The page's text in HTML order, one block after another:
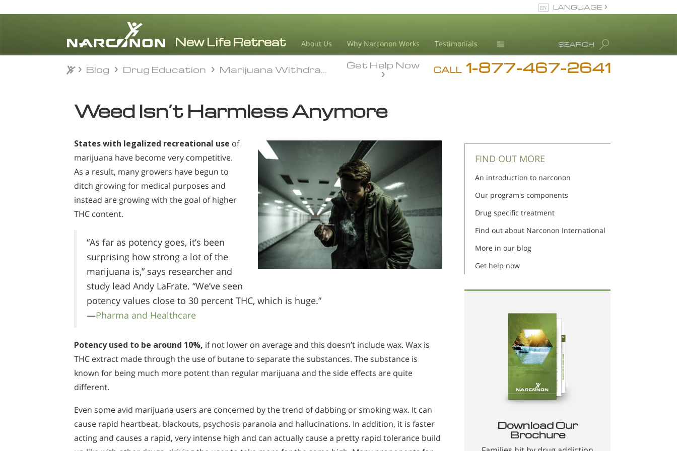
About Us Why Narconon Works Testimonials
Addiction
⨯
SEARCH
LANGUAGE
CALL 1-877-467-2641
Get Help Now
Blog Drug Education Marijuana Withdrawal
Weed Isn’t Harmless Anymore
States with legalized recreational use of
marijuana have become very competitive.
As a result, many growers have begun to
ditch growing for medical purposes and
instead are growing with the goal of higher
THC content.
“As far as potency goes, it’s been
surprising how strong a lot of the
marijuana is,” says researcher and
study lead Andy LaFrate. “We’ve seen
potency values close to 30 percent THC, which is huge.”
—Pharma and Healthcare
Potency used to be around 10%, if not lower on average and this doesn’t include wax. Wax is
THC extract made through the use of butane to separate the substances. The substance is
known for being much more potent than regular marijuana and the side effects are quite
different.
Even some avid marijuana users are concerned by the trend of dabbing or smoking wax. It can
cause rapid heartbeat, blackouts, psychosis paranoia and hallucinations. In addition, it is faster
acting and causes a rapid, very intense high and can actually cause a pretty rapid tolerance build
FIND OUT MORE
An introduction to narconon
Our program's components
Drug specific treatment
Find out about Narconon International
More in our blog
Get help now
Download Our
Brochure
Blog Drug Education Marijuana Withdrawal